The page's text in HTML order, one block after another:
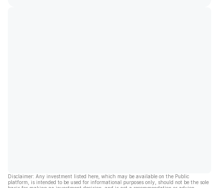
Disclaimer: Any investment listed here, which may be available on the Public
platform, is intended to be used for informational purposes only, should not be the sole